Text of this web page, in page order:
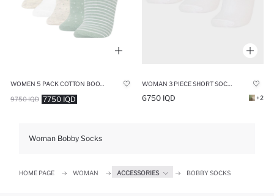
7750 IQD
9750 IQD 6750 IQD +2
Woman Bobby Socks
HOME PAGE WOMAN ACCESSORIES BOBBY SOCKS